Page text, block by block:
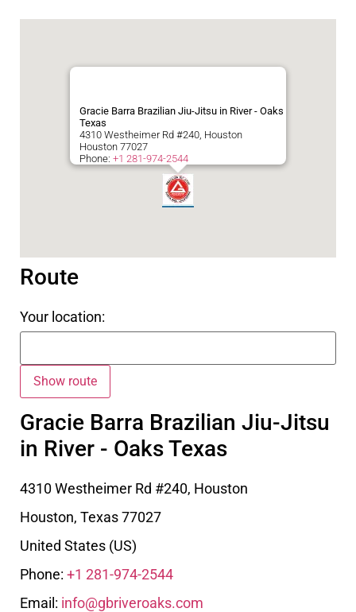
Gracie Barra Brazilian Jiu-Jitsu in River - Oaks
Texas
4310 Westheimer Rd #240, Houston
Houston 77027
Phone: +1 281-974-2544
Route
Your location:
Gracie Barra Brazilian Jiu-Jitsu
in River - Oaks Texas
4310 Westheimer Rd #240, Houston
Houston, Texas77027
United States (US)
Phone: +1 281-974-2544
Email: info@gbriveroaks.com